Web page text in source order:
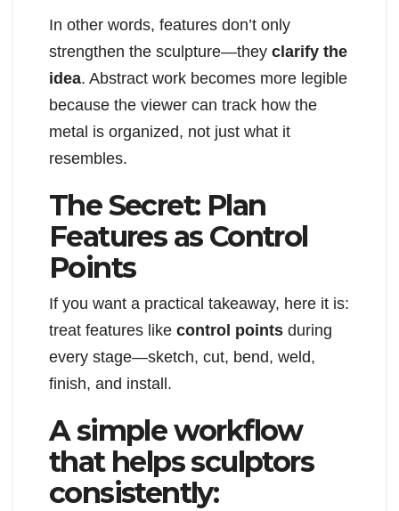
In other words, features don’t only
strengthen the sculpture—they clarify the
idea. Abstract work becomes more legible
because the viewer can track how the
metal is organized, not just what it
resembles.
The Secret: Plan
Features as Control
Points
If you want a practical takeaway, here it is:
treat features like control points during
every stage—sketch, cut, bend, weld,
finish, and install.
A simple workflow
that helps sculptors
consistently: